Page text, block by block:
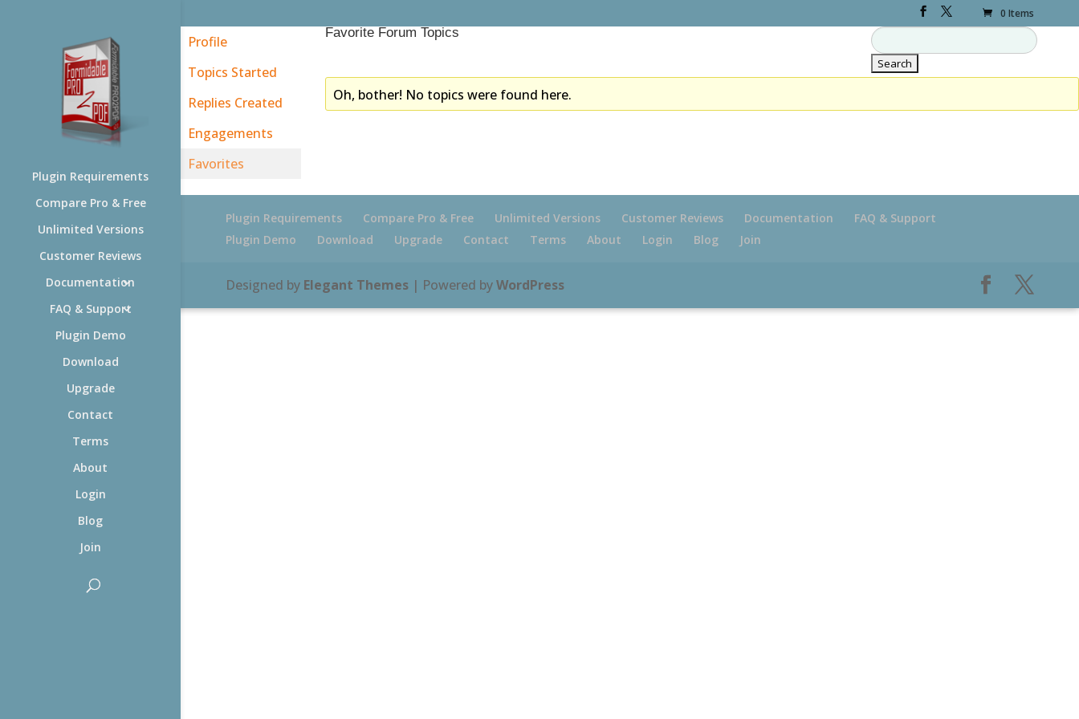
0 Items
Plugin Requirements
Compare Pro & Free
Unlimited Versions
Customer Reviews
Documentation
FAQ & Support
Plugin Demo
Download
Upgrade
Contact
Terms
About
Login
Blog
Join
Profile
Topics Started
Replies Created
Engagements
Favorites
Favorite Forum Topics
Oh, bother! No topics were found here.
Plugin Requirements Compare Pro & Free Unlimited Versions Customer Reviews Documentation
FAQ & Support
Plugin Demo
Download Upgrade Contact Terms About Login Blog Join
Designed by Elegant Themes| Powered byWordPress